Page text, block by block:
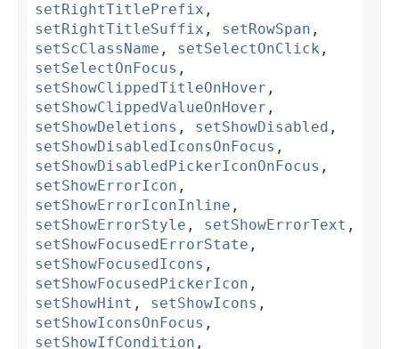
setRightTitlePrefix ,
setRightTitleSuffix , setRowSpan ,
setScClassName , setSelectOnClick ,
setSelectOnFocus ,
setShowClippedTitleOnHover ,
setShowClippedValueOnHover ,
setShowDeletions , setShowDisabled ,
setShowDisabledIconsOnFocus ,
setShowDisabledPickerIconOnFocus ,
setShowErrorIcon ,
setShowErrorIconInline ,
setShowErrorStyle , setShowErrorText ,
setShowFocusedErrorState ,
setShowFocusedIcons ,
setShowFocusedPickerIcon ,
setShowHint , setShowIcons ,
setShowIconsOnFocus ,
setShowIfCondition ,